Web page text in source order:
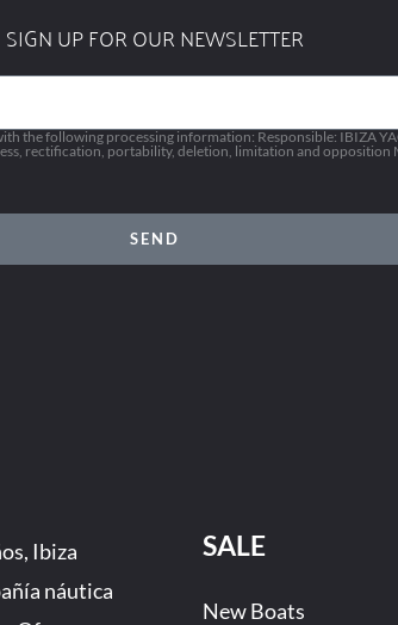
SIGN UP FOR OUR NEWSLETTER
the following processing information: Responsible: IBIZA
rectification, portability, deletion, limitation and
SEND
Ibiza
náutica
SALE
New Boats